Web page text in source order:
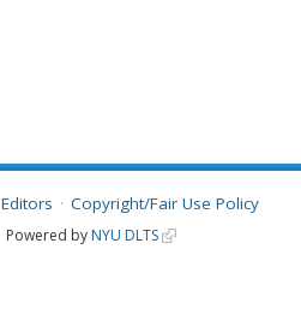
Editors Copyright/Fair Use Policy
Powered by NYU DLTS